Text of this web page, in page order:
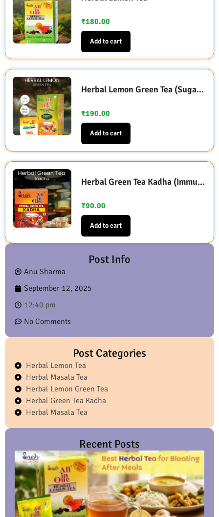
Post Info
Anu Sharma
September 12, 2025
12:40 pm
No Comments
Post Categories
Herbal Lemon Tea
Herbal Masala Tea
Herbal Lemon Green Tea
Herbal Green Tea Kadha
Herbal Masala Tea
Recent Posts
₹180.00
Add to cart
Herbal Lemon Green Tea (Sugarless Sweetened with Stevia)
₹190.00
Add to cart
Herbal Green Tea Kadha (Immunity Booster)
₹90.00
Add to cart